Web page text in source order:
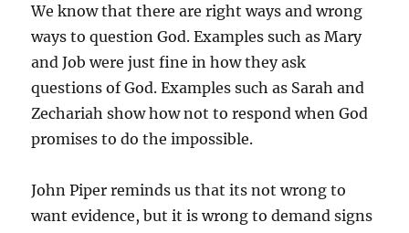
We know that there are right ways and wrong
ways to question God. Examples such as Mary
and Job were just fine in how they ask
questions of God. Examples such as Sarah and
Zechariah show how not to respond when God
promises to do the impossible.
John Piper reminds us that its not wrong to
want evidence, but it is wrong to demand signs